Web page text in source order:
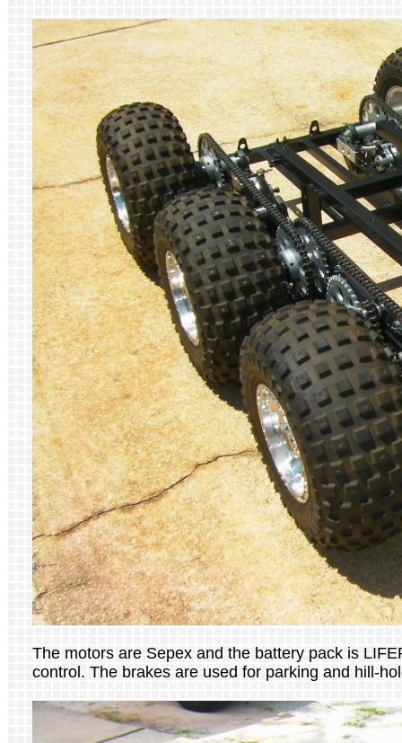
The motors are Sepex and the battery pack is
control. The brakes are used for parking and hill-